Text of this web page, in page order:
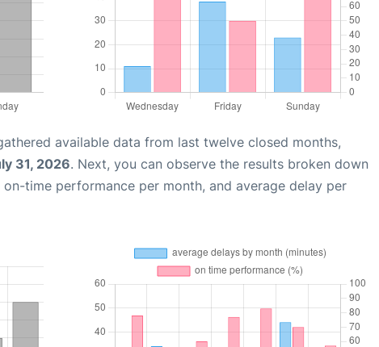
available data from last twelve closed months,
31, 2026. Next, you can observe the results broken down
time performance per month, and average delay per